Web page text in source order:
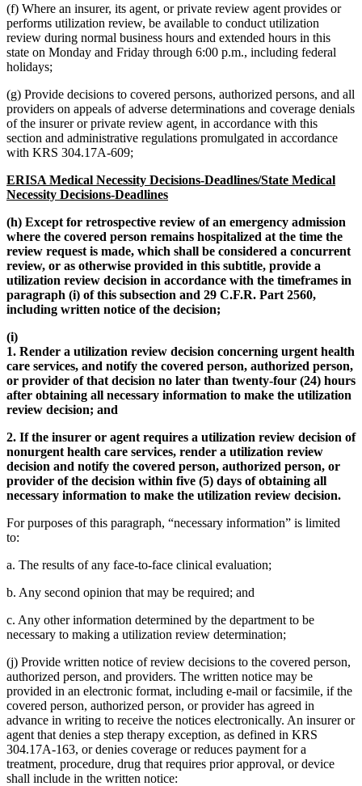
(f) Where an insurer, its agent, or private review agent provides or
performs utilization review, be available to conduct utilization
review during normal business hours and extended hours in this
state on Monday and Friday through 6:00 p.m., including federal
holidays;
(g) Provide decisions to covered persons, authorized persons, and all
providers on appeals of adverse determinations and coverage denials
of the insurer or private review agent, in accordance with this
section and administrative regulations promulgated in accordance
with KRS 304.17A-609;
ERISA Medical Necessity Decisions-Deadlines/State Medical
Necessity Decisions-Deadlines
(h) Except for retrospective review of an emergency admission
where the covered person remains hospitalized at the time the
review request is made, which shall be considered a concurrent
review, or as otherwise provided in this subtitle, provide a
utilization review decision in accordance with the timeframes in
paragraph (i) of this subsection and 29 C.F.R. Part 2560,
including written notice of the decision;
(i)
1. Render a utilization review decision concerning urgent health
care services, and notify the covered person, authorized person,
or provider of that decision no later than twenty-four (24) hours
after obtaining all necessary information to make the utilization
review decision; and
2. If the insurer or agent requires a utilization review decision of
nonurgent health care services, render a utilization review
decision and notify the covered person, authorized person, or
provider of the decision within five (5) days of obtaining all
necessary information to make the utilization review decision.
For purposes of this paragraph, “necessary information” is limited
to:
a. The results of any face-to-face clinical evaluation;
b. Any second opinion that may be required; and
c. Any other information determined by the department to be
necessary to making a utilization review determination;
(j) Provide written notice of review decisions to the covered person,
authorized person, and providers. The written notice may be
provided in an electronic format, including e-mail or facsimile, if the
covered person, authorized person, or provider has agreed in
advance in writing to receive the notices electronically. An insurer or
agent that denies a step therapy exception, as defined in KRS
304.17A-163, or denies coverage or reduces payment for a
treatment, procedure, drug that requires prior approval, or device
shall include in the written notice: